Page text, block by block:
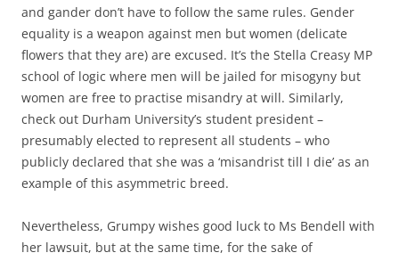
and gander don’t have to follow the same rules. Gender
equality is a weapon against men but women (delicate
flowers that they are) are excused. It’s the Stella Creasy MP
school of logic where men will be jailed for misogyny but
women are free to practise misandry at will. Similarly,
check out Durham University’s student president –
presumably elected to represent all students – who
publicly declared that she was a ‘misandrist till I die’ as an
example of this asymmetric breed.
Nevertheless, Grumpy wishes good luck to Ms Bendell with
her lawsuit, but at the same time, for the sake of